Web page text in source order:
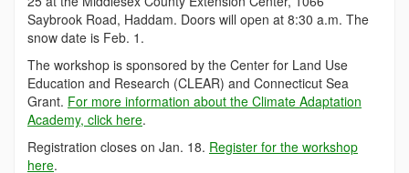
Saybrook Road, Haddam. Doors will open at 8:30 a.m. The
snow date is Feb. 1.
The workshop is sponsored by the Center for Land Use
Education and Research (CLEAR) and Connecticut Sea
Grant. For more information about the Climate Adaptation
Academy, click here.
Registration closes on Jan. 18. Register for the workshop
here.